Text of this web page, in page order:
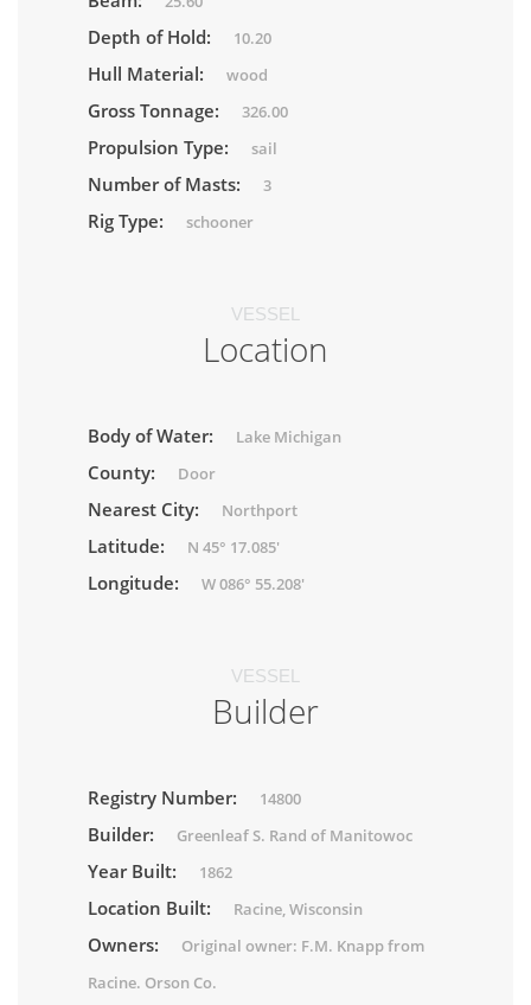
Depth of Hold: 10.20
Hull Material: wood
Gross Tonnage: 326.00
Propulsion Type: sail
Number of Masts: 3
Rig Type: schooner
VESSEL
Location
Body of Water: Lake Michigan
County: Door
Nearest City: Northport
Latitude: N 45° 17.085'
Longitude: W 086° 55.208'
VESSEL
Builder
Registry Number: 14800
Builder: Greenleaf S. Rand of Manitowoc
Year Built: 1862
Location Built: Racine, Wisconsin
Owners:
Original owner: F.M. Knapp from
Racine. Orson Co.